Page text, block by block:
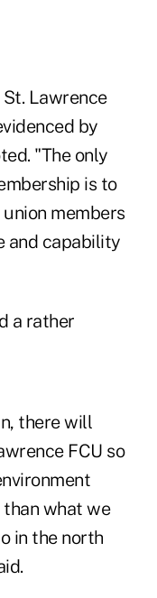
Lawrence
by
"The only
is to
members
and capability
a rather
there will
FCU so
what we
in the north